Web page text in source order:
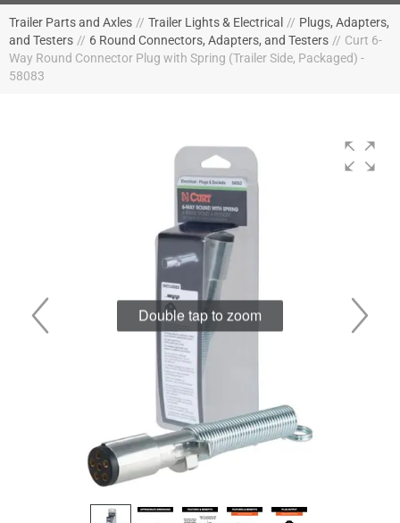
Trailer Parts and Axles // Trailer Lights & Electrical // Plugs, Adapters,
and Testers // 6 Round Connectors, Adapters, and Testers // Curt 6-
Way Round Connector Plug with Spring (Trailer Side, Packaged) -
58083
Double tap to zoom